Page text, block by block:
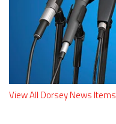
View All Dorsey News Items